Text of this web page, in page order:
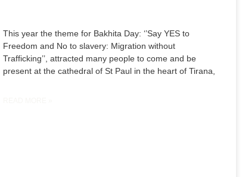
This year the theme for Bakhita Day: ‘’Say YES to
Freedom and No to slavery: Migration without
Trafficking’’, attracted many people to come and be
present at the cathedral of St Paul in the heart of Tirana,